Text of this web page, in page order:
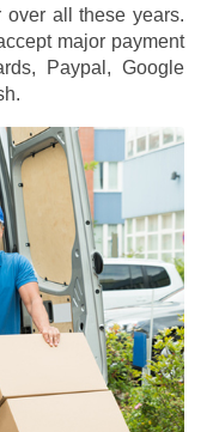
all these years.
major payment
Paypal, Google
.